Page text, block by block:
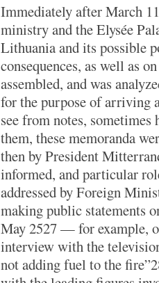
Immediately after March
ministry and the Elysée
Lithuania and its possible
consequences, as well as
assembled, and was
for the purpose of arriving
see from notes,
them, these memoranda
then by President
informed, and particular
addressed by Foreign
making public statements
May 2527 — for example,
interview with the
not adding fuel to the